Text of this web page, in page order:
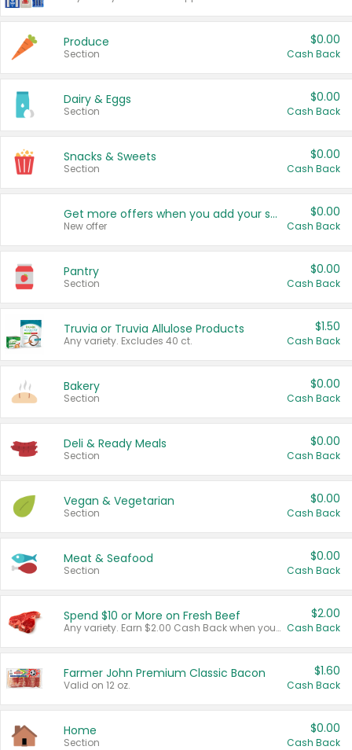
Produce
Section
$0.00
Cash Back
Dairy & Eggs
Section
$0.00
Cash Back
Snacks & Sweets
Section
$0.00
Cash Back
Get more offers when you add your state!
New offer
$0.00
Cash Back
Pantry
Section
$0.00
Cash Back
Truvia or Truvia Allulose Products
Any variety. Excludes 40 ct.
$1.50
Cash Back
Bakery
Section
$0.00
Cash Back
Deli & Ready Meals
Section
$0.00
Cash Back
Vegan & Vegetarian
Section
$0.00
Cash Back
Meat & Seafood
Section
$0.00
Cash Back
Spend $10 or More on Fresh Beef
Any variety. Earn $2.00 Cash Back when you spend $10 or more before tax and after discounts and coupons in one transaction.
$2.00
Cash Back
Farmer John Premium Classic Bacon
Valid on 12 oz.
$1.60
Cash Back
Home
Section
$0.00
Cash Back